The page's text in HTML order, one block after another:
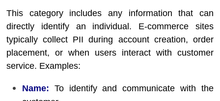
This category includes any information that can
directly identify an individual. E-commerce sites
typically collect PII during account creation, order
placement, or when users interact with customer
service. Examples:
Name: To identify and communicate with the